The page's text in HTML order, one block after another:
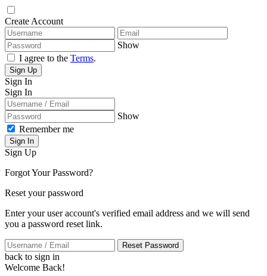
Create Account
Show
I agree to the Terms.
Sign Up
Sign In
Sign In
Show
Remember me
Sign In
Sign Up
Forgot Your Password?
Reset your password
Enter your user account's verified email address and we will send
you a password reset link.
Reset Password
back to sign in
Welcome Back!